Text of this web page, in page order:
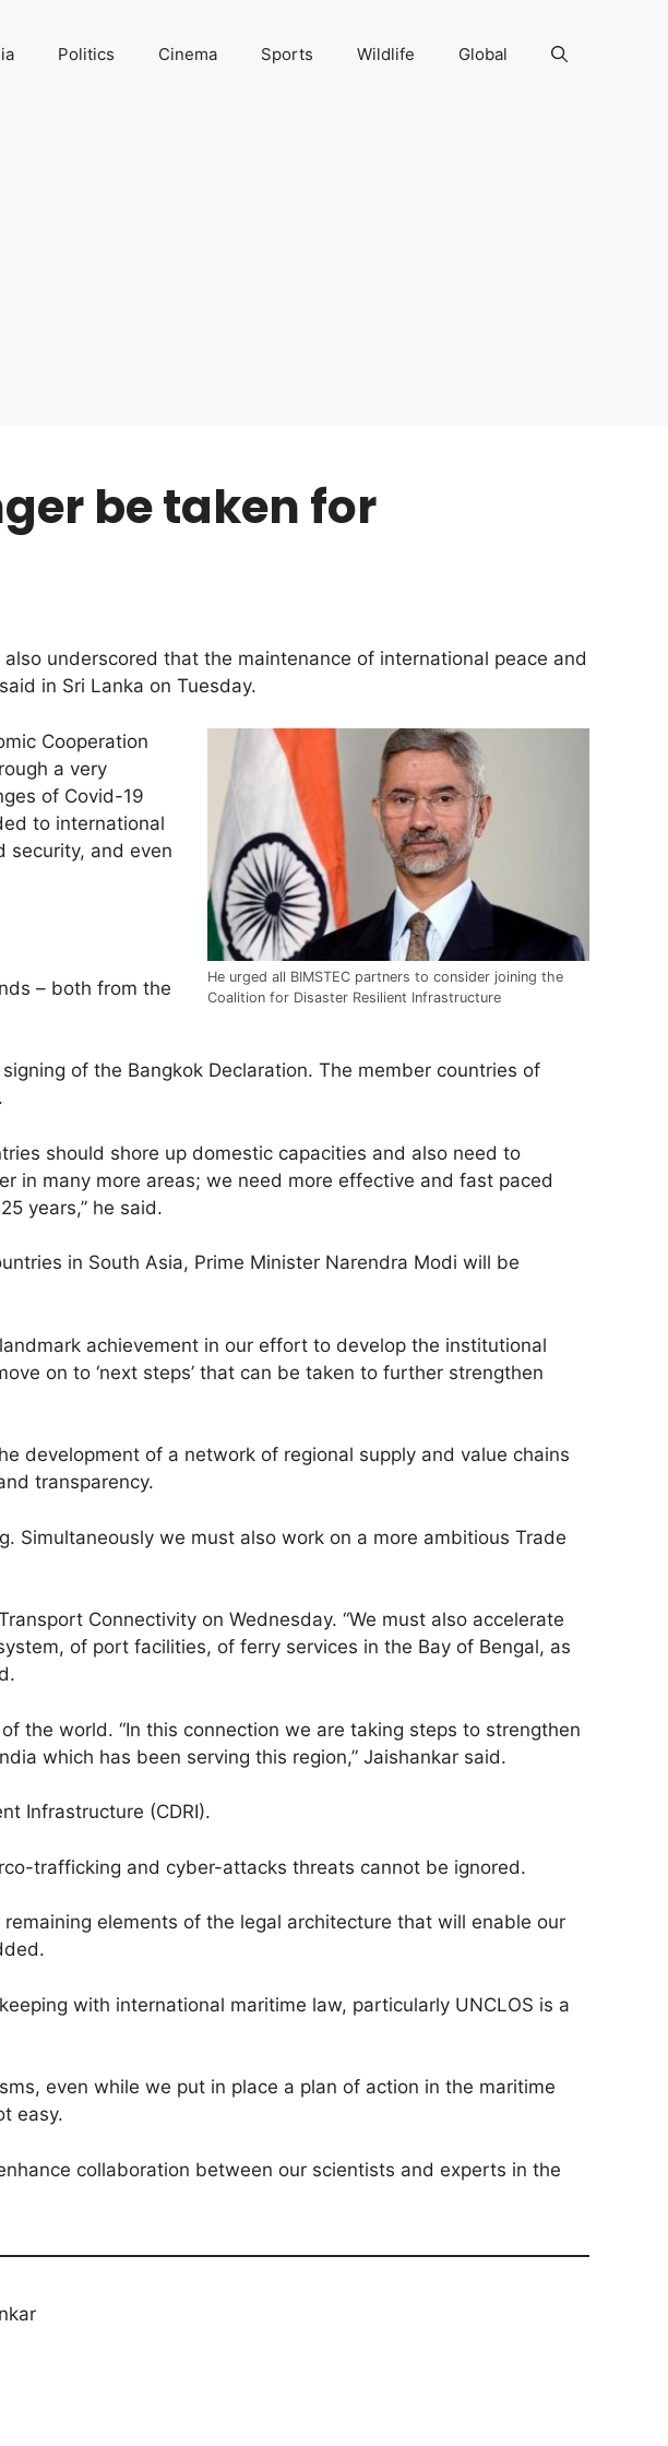
Politics Cinema Sports Wildlife Global
be taken for
underscored that the maintenance of international peace and
in Sri Lanka on Tuesday.
He urged all BIMSTEC partners to consider joining the
Coalition for Disaster Resilient Infrastructure
Cooperation
a very
of Covid-19
to international
security, and even
– both from the
of the Bangkok Declaration. The member countries of
should shore up domestic capacities and also need to
in many more areas; we need more effective and fast paced
years,” he said.
in South Asia, Prime Minister Narendra Modi will be
achievement in our effort to develop the institutional
on to ‘next steps’ that can be taken to further strengthen
development of a network of regional supply and value chains
transparency.
Simultaneously we must also work on a more ambitious Trade
Connectivity on Wednesday. “We must also accelerate
of port facilities, of ferry services in the Bay of Bengal, as
the world. “In this connection we are taking steps to strengthen
which has been serving this region,” Jaishankar said.
Infrastructure (CDRI).
trafficking and cyber-attacks threats cannot be ignored.
elements of the legal architecture that will enable our
with international maritime law, particularly UNCLOS is a
even while we put in place a plan of action in the maritime
easy.
collaboration between our scientists and experts in the